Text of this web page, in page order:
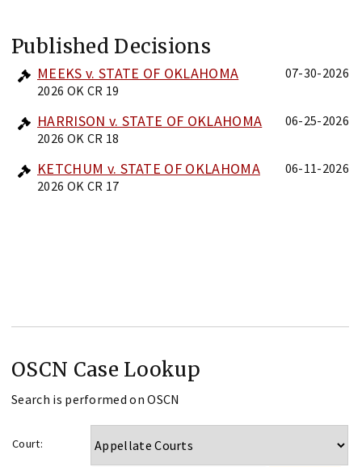
Published Decisions
MEEKS v. STATE OF OKLAHOMA
2026 OK CR 19
07-30-2026
HARRISON v. STATE OF OKLAHOMA
2026 OK CR 18
06-25-2026
KETCHUM v. STATE OF OKLAHOMA
2026 OK CR 17
06-11-2026
OSCN Case Lookup
Search is performed on OSCN
Court: